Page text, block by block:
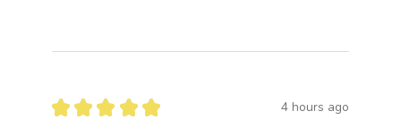
★ ★ ★ ★ ★ 4 hours ago